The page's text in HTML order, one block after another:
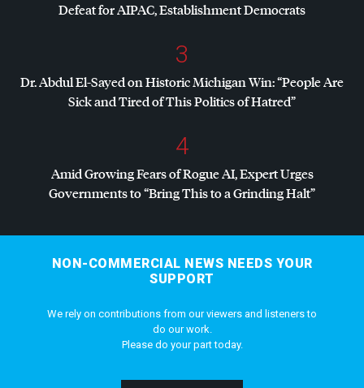
Defeat forAIPAC, Establishment Democrats
3
Dr. Abdul El-Sayed on Historic Michigan Win: “People Are
Sick and Tired of This Politics of Hatred”
4
Amid Growing Fears of Rogue AI, Expert Urges
Governments to “Bring This to a Grinding Halt”
NON-COMMERCIAL NEWS NEEDS YOUR
SUPPORT
We rely on contributions from our viewers and listeners to
do our work.
Please do your part today.